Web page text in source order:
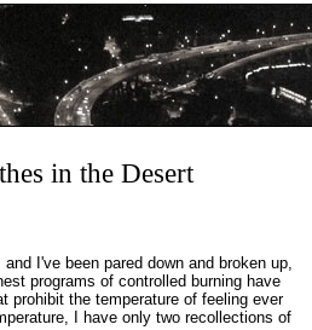
in the Desert
I've been pared down and broken up,
programs of controlled burning have
prohibit the temperature of feeling ever
I have only two recollections of